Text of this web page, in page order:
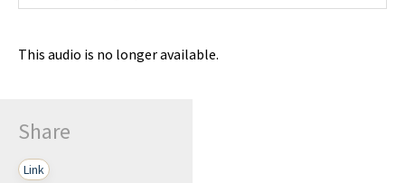
This audio is no longer available.
Share
Link